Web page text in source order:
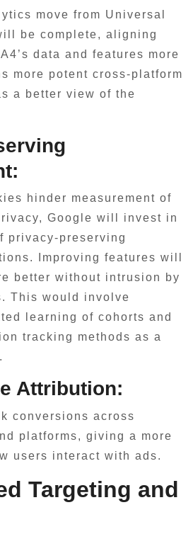
move from Universal
be complete, aligning
data and features more
more potent cross-platform
a better view of the
hinder measurement of
Google will invest in
privacy-preserving
Improving features will
better without intrusion by
This would involve
learning of cohorts and
tracking methods as a
Attribution:
conversions across
platforms, giving a more
users interact with ads.
Targeting and